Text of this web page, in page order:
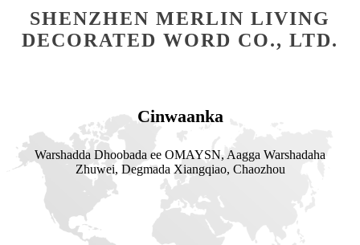
SHENZHEN MERLIN LIVING
DECORATED WORD CO., LTD.
Cinwaanka
Warshadda Dhoobada ee OMAYSN, Aagga Warshadaha
Zhuwei, Degmada Xiangqiao, Chaozhou